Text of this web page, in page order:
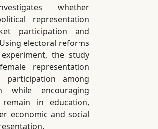
whether
representation
participation and
electoral reforms
the study
representation
participation among
while encouraging
in education,
economic and social